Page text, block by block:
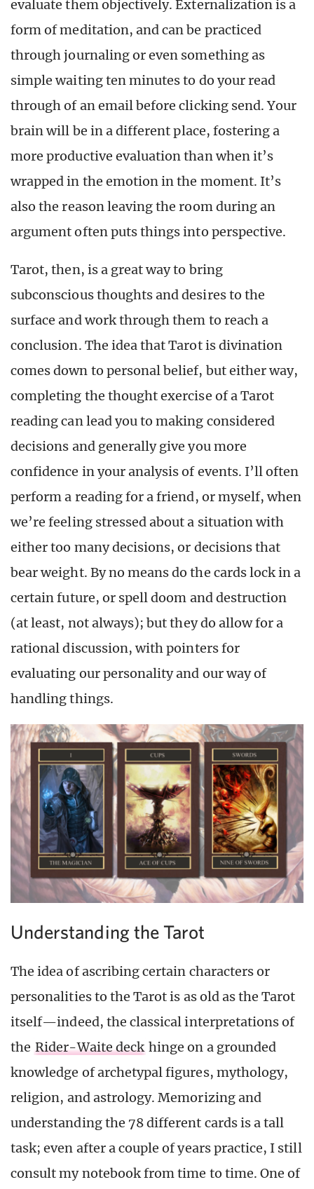
evaluate them objectively. Externalization is a
form of meditation, and can be practiced
through journaling or even something as
simple waiting ten minutes to do your read
through of an email before clicking send. Your
brain will be in a different place, fostering a
more productive evaluation than when it’s
wrapped in the emotion in the moment. It’s
also the reason leaving the room during an
argument often puts things into perspective.
Tarot, then, is a great way to bring
subconscious thoughts and desires to the
surface and work through them to reach a
conclusion. The idea that Tarot is divination
comes down to personal belief, but either way,
completing the thought exercise of a Tarot
reading can lead you to making considered
decisions and generally give you more
confidence in your analysis of events. I’ll often
perform a reading for a friend, or myself, when
we’re feeling stressed about a situation with
either too many decisions, or decisions that
bear weight. By no means do the cards lock in a
certain future, or spell doom and destruction
(at least, not always); but they do allow for a
rational discussion, with pointers for
evaluating our personality and our way of
handling things.
Understanding the Tarot
The idea of ascribing certain characters or
personalities to the Tarot is as old as the Tarot
itself—indeed, the classical interpretations of
the Rider-Waite deck hinge on a grounded
knowledge of archetypal figures, mythology,
religion, and astrology. Memorizing and
understanding the 78 different cards is a tall
task; even after a couple of years practice, I still
consult my notebook from time to time. One of